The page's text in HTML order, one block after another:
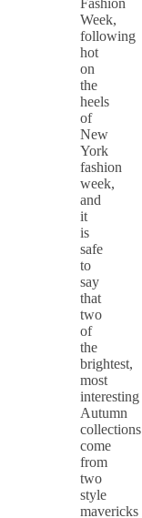
Week,
following
hot
on
the
heels
of
New
York
fashion
week,
and
it
is
safe
to
say
that
two
of
the
brightest,
most
interesting
Autumn
collections
come
from
two
style
mavericks